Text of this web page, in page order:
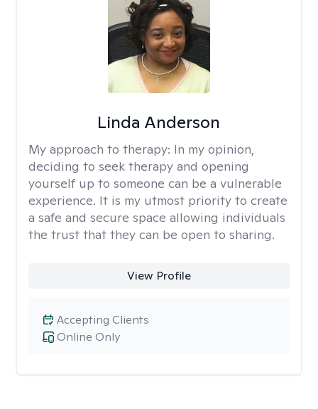
Linda Anderson
My approach to therapy: In my opinion,
deciding to seek therapy and opening
yourself up to someone can be a vulnerable
experience. It is my utmost priority to create
a safe and secure space allowing individuals
the trust that they can be open to sharing.
View Profile
Online Only
Accepting Clients